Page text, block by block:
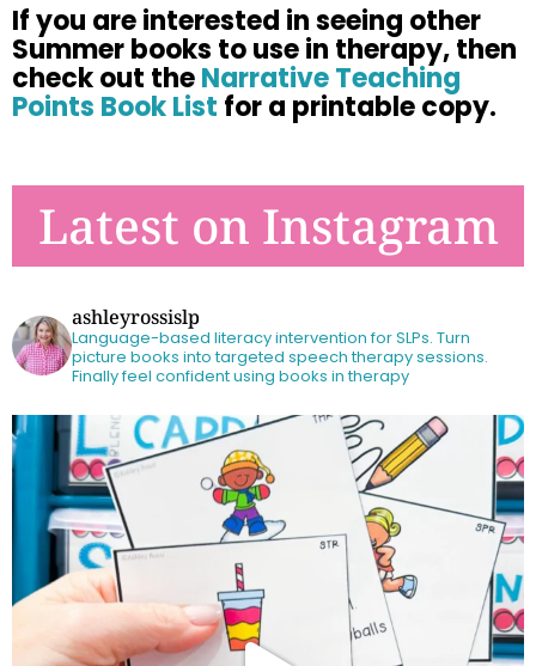
If you are interested in seeing other
Summer books to use in therapy, then
check out theNarrative Teaching
Points Book List for a printable copy.
Latest on Instagram
ashleyrossislp
Language-based literacy intervention for SLPs. Turn
picture books into targeted speech therapy sessions.
Finally feel confident using books in therapy